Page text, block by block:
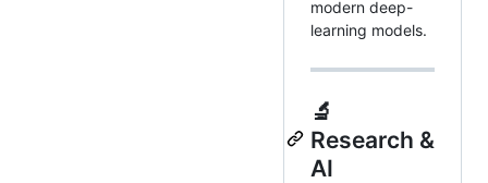
modern deep-
learning models.
🔬
Research &
AI